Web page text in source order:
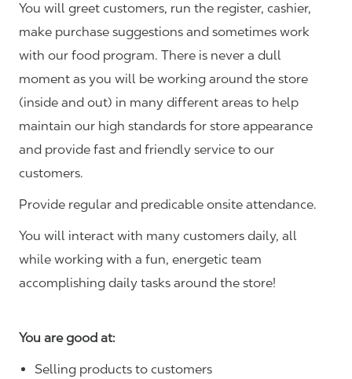
You will greet customers, run the register, cashier,
make purchase suggestions and sometimes work
with our food program. There is never a dull
moment as you will be working around the store
(inside and out) in many different areas to help
maintain our high standards for store appearance
and provide fast and friendly service to our
customers.
Provide regular and predicable onsite attendance.
You will interact with many customers daily, all
while working with a fun, energetic team
accomplishing daily tasks around the store!
You are good at:
Selling products to customers